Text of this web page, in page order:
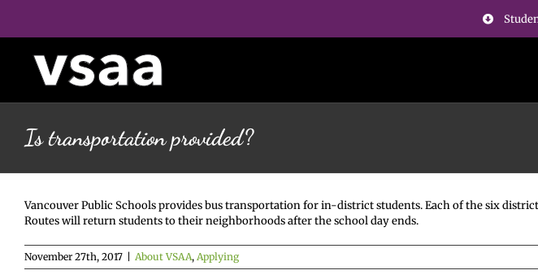
content
Is transportation provided?
Vancouver Public Schools provides bus transportation for in-district students. Each of the six
Routes will return students to their neighborhoods after the school day ends.
November 27th, 2017 About VSAA, Applying